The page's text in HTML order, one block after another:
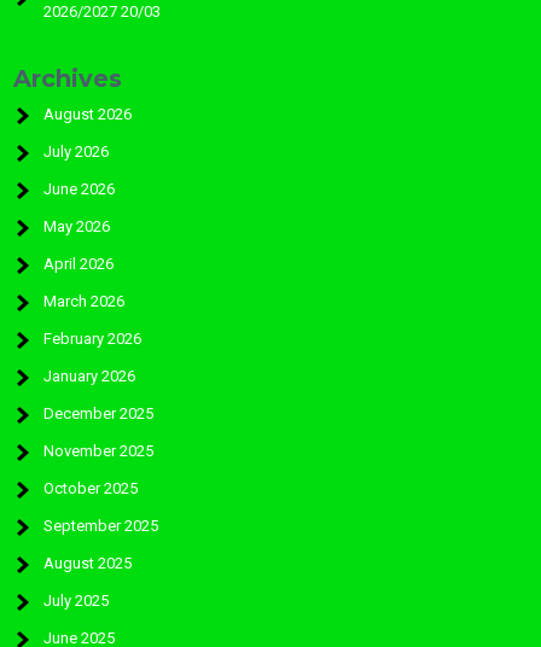
2026/2027 20/03
Archives
August 2026
July 2026
June 2026
May 2026
April 2026
March 2026
February 2026
January 2026
December 2025
November 2025
October 2025
September 2025
August 2025
July 2025
June 2025